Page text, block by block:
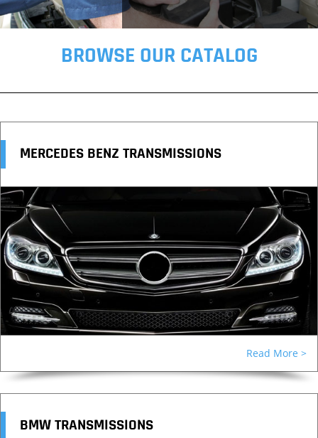
BROWSE OUR CATALOG
MERCEDES BENZ TRANSMISSIONS
Read More >
BMW TRANSMISSIONS